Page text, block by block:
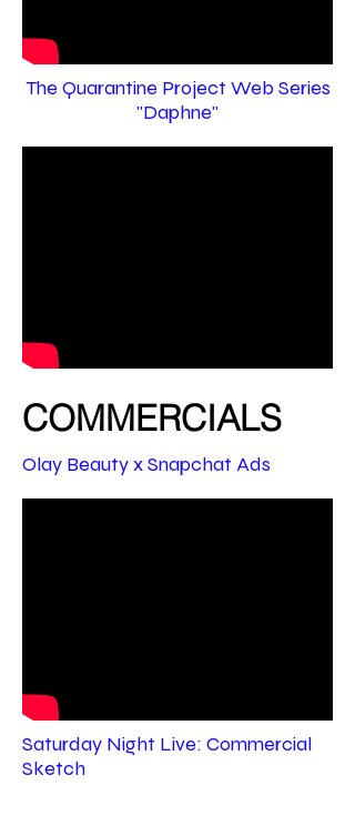
The Quarantine Project Web Series
"Daphne"
COMMERCIALS
Olay Beauty x Snapchat Ads
Saturday Night Live: Commercial
Sketch